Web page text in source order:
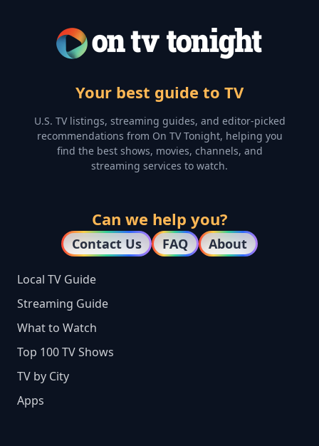
Your best guide to TV
U.S. TV listings, streaming guides, and editor-picked
recommendations from On TV Tonight, helping you
find the best shows, movies, channels, and
streaming services to watch.
Can we help you?
Contact Us FAQ About
Local TV Guide
Streaming Guide
What to Watch
Top 100 TV Shows
TV by City
Apps